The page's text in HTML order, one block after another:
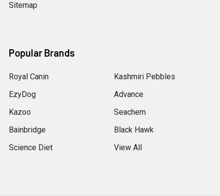
Sitemap
Popular Brands
Royal Canin
EzyDog
Kazoo
Bainbridge
Science Diet
Kashmiri Pebbles
Advance
Seachem
Black Hawk
View All